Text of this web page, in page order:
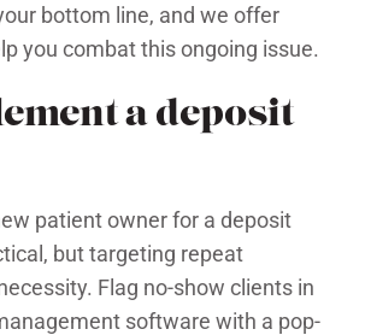
bottom line, and we offer
you combat this ongoing issue.
a deposit
patient owner for a deposit
but targeting repeat
Flag no-show clients in
software with a pop-